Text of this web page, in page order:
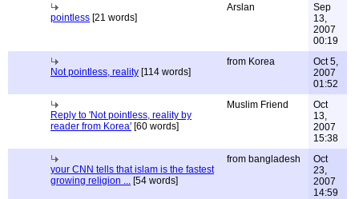
pointless [21 words]
Arslan
Sep
13,
2007
00:19
Not pointless, reality [114 words]
from Korea
Oct 5,
2007
01:52
Reply to 'Not pointless, reality by
reader from Korea' [60 words]
Muslim Friend
Oct
13,
2007
15:38
your CNN tells that islam is the fastest
growing religion ... [54 words]
from bangladesh
Oct
23,
2007
14:59